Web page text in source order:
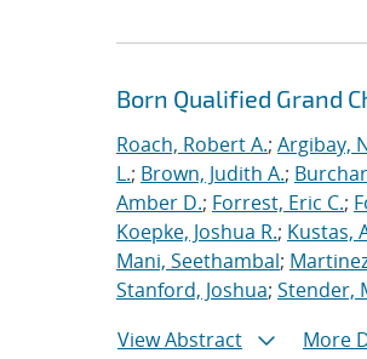
Born Qualified Grand
Roach, Robert A.; Argibay,
L.; Brown, Judith A.;
Amber D.; Forrest, Eric C.;
Koepke, Joshua R.; Kustas,
Mani, Seethambal;
Stanford, Joshua; Stender,
View Abstract
More